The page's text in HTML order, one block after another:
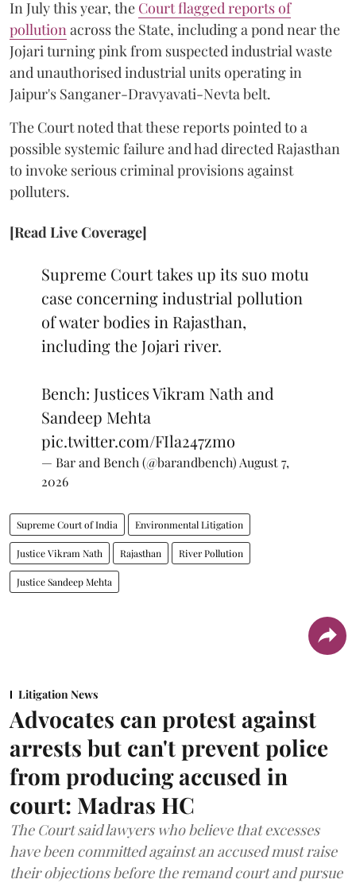
In July this year, the Court flagged reports of
pollution across the State, including a pond near the
Jojari turning pink from suspected industrial waste
and unauthorised industrial units operating in
Jaipur's Sanganer-Dravyavati-Nevta belt.
The Court noted that these reports pointed to a
possible systemic failure and had directed Rajasthan
to invoke serious criminal provisions against
polluters.
[Read Live Coverage]
Supreme Court takes up its suo motu
case concerning industrial pollution
of water bodies in Rajasthan,
including the Jojari river.
Bench: Justices Vikram Nath and
Sandeep Mehta
pic.twitter.com/FIla247zmo
— Bar and Bench (@barandbench) August 7,
2026
Supreme Court of India Environmental Litigation
Justice Vikram Nath Rajasthan River Pollution
Justice Sandeep Mehta
Litigation News
Advocates can protest against
arrests but can't prevent police
from producing accused in
court: Madras HC
The Court said lawyers who believe that excesses
have been committed against an accused must raise
their objections before the remand court and pursue